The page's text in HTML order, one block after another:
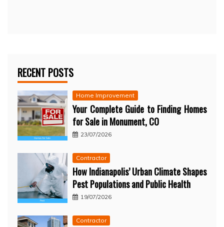
RECENT POSTS
Home Improvement
Your Complete Guide to Finding Homes
for Sale in Monument, CO
23/07/2026
Contractor
How Indianapolis’ Urban Climate Shapes
Pest Populations and Public Health
19/07/2026
Contractor